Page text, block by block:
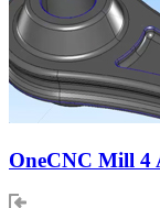
OneCNC Mill 4